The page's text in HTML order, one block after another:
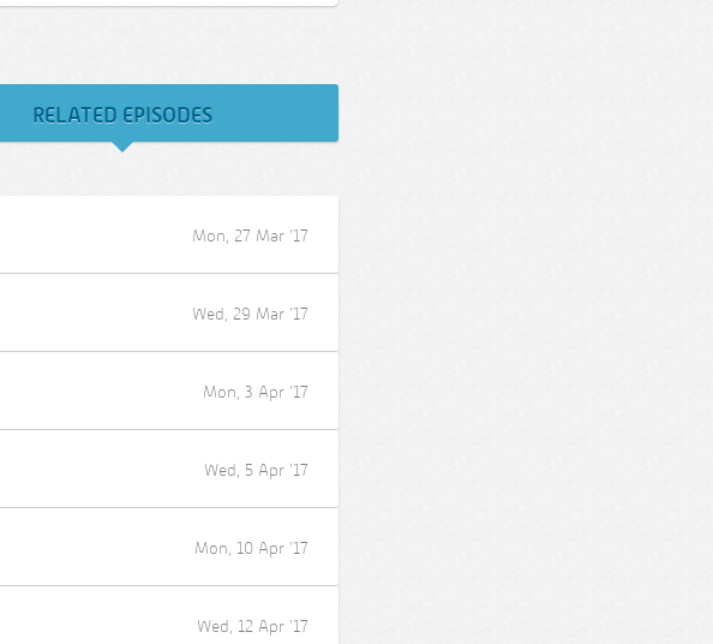
RELATED EPISODES
Mon, 27 Mar ’17
Wed, 29 Mar ’17
Mon, 3 Apr ’17
Wed, 5 Apr ’17
Mon, 10 Apr ’17
Wed, 12 Apr ’17